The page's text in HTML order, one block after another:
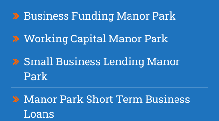
Business Funding Manor Park
Working Capital Manor Park
Small Business Lending Manor
Park
Manor Park Short Term Business
Loans